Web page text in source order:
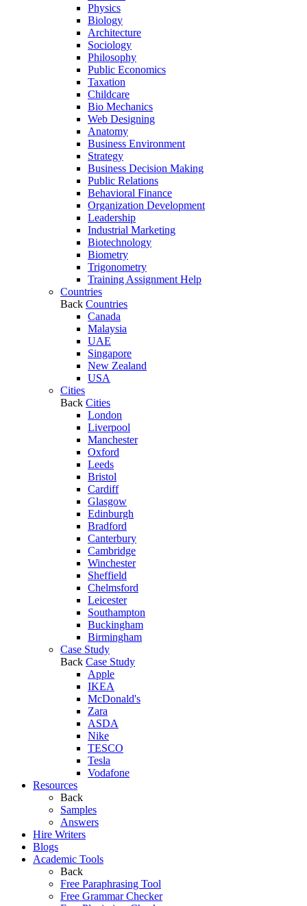
Physics
Biology
Architecture
Sociology
Philosophy
Public Economics
Taxation
Childcare
Bio Mechanics
Web Designing
Anatomy
Business Environment
Strategy
Business Decision Making
Public Relations
Behavioral Finance
Organization Development
Leadership
Industrial Marketing
Biotechnology
Biometry
Trigonometry
Training Assignment Help
Countries
Back Countries
Canada
Malaysia
UAE
Singapore
New Zealand
USA
Cities
Back Cities
London
Liverpool
Manchester
Oxford
Leeds
Bristol
Cardiff
Glasgow
Edinburgh
Bradford
Canterbury
Cambridge
Winchester
Sheffield
Chelmsford
Leicester
Southampton
Buckingham
Birmingham
Case Study
Back Case Study
Apple
IKEA
McDonald's
Zara
ASDA
Nike
TESCO
Tesla
Vodafone
Resources
Back
Samples
Answers
Hire Writers
Blogs
Academic Tools
Back
Free Paraphrasing Tool
Free Grammar Checker